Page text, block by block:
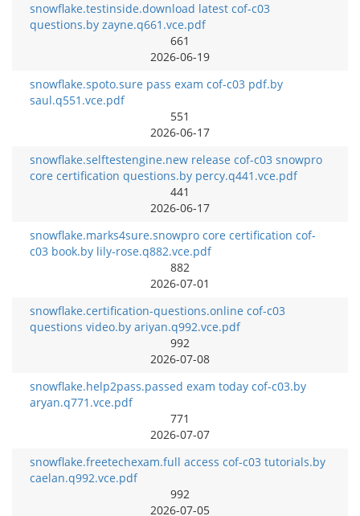
snowflake.testinside.download latest cof-c03
questions.by zayne.q661.vce.pdf
661
2026-06-19
snowflake.spoto.sure pass exam cof-c03 pdf.by
saul.q551.vce.pdf
551
2026-06-17
snowflake.selftestengine.new release cof-c03 snowpro
core certification questions.by percy.q441.vce.pdf
441
2026-06-17
snowflake.marks4sure.snowpro core certification cof-
c03 book.by lily-rose.q882.vce.pdf
882
2026-07-01
snowflake.certification-questions.online cof-c03
questions video.by ariyan.q992.vce.pdf
992
2026-07-08
snowflake.help2pass.passed exam today cof-c03.by
aryan.q771.vce.pdf
771
2026-07-07
snowflake.freetechexam.full access cof-c03 tutorials.by
caelan.q992.vce.pdf
992
2026-07-05